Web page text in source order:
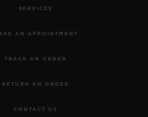
SERVICES
AN APPOINTMENT
TRACK AN ORDER
RETURN AN ORDER
CONTACT US